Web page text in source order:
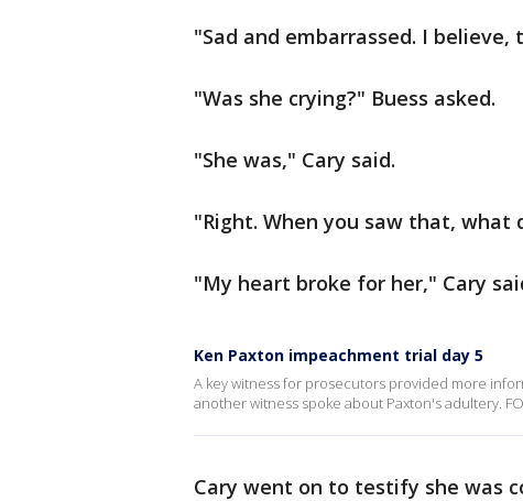
"Sad and embarrassed. I
"Was she crying?" Buess asked.
"She was," Cary said.
"Right. When you saw that, what
"My heart broke for her," Cary
Ken Paxton impeachment trial day 5
A key witness for prosecutors provided more
another witness spoke about Paxton's adultery.
Cary went on to testify she was